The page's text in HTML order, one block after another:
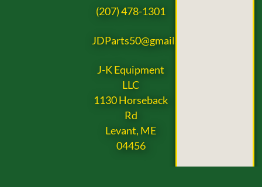
(207) 478-1301
JDParts50@gmail.com
J-K Equipment
LLC
1130 Horseback
Rd
Levant, ME
04456